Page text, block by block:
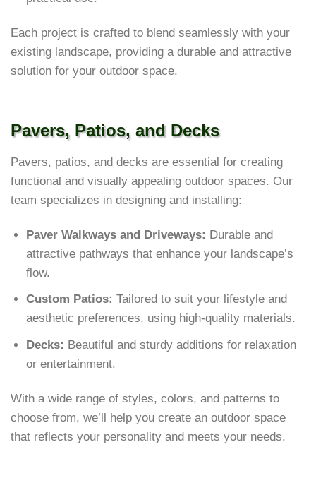
Pavers, Patios, and Decks
Pavers, patios, and decks are essential for creating
functional and visually appealing outdoor spaces. Our
team specializes in designing and installing:
Paver Walkways and Driveways: Durable and
attractive pathways that enhance your landscape’s
flow.
Custom Patios: Tailored to suit your lifestyle and
aesthetic preferences, using high-quality materials.
Decks: Beautiful and sturdy additions for relaxation
or entertainment.
With a wide range of styles, colors, and patterns to
choose from, we’ll help you create an outdoor space
that reflects your personality and meets your needs.
Each project is crafted to blend seamlessly with your
existing landscape, providing a durable and attractive
solution for your outdoor space.